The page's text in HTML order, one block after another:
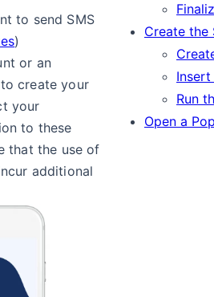
Create the
Run
Open a
to send SMS
)
or an
create your
your
to these
that the use of
additional